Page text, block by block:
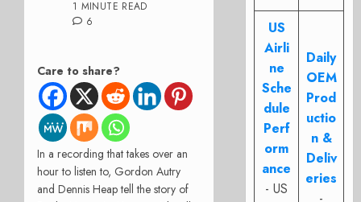
1 MINUTE READ
6
Care to share?
In a recording that takes over an
hour to listen to, Gordon Autry
and Dennis Heap tell the story of
US
Airli
ne
Sche
dule
Perf
orm
ance
- US
Daily
OEM
Prod
uctio
n &
Deliv
eries